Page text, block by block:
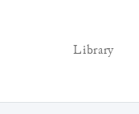
Library